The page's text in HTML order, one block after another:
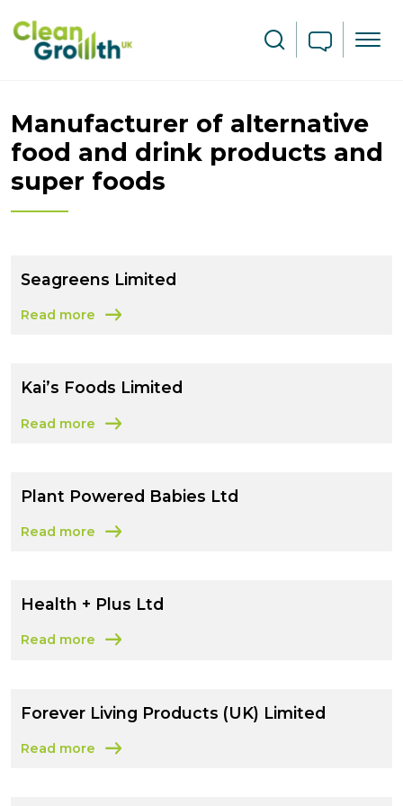
Manufacturer of alternative
food and drink products and
super foods
Seagreens Limited
Read more
about Seagreens Limited
Kai’s Foods Limited
Read more
about Kai’s Foods Limited
Plant Powered Babies Ltd
Read more
about Plant Powered Babies Ltd
Health + Plus Ltd
Read more
about Health + Plus Ltd
Forever Living Products (UK) Limited
Read more
about Forever Living Products (UK) Limited